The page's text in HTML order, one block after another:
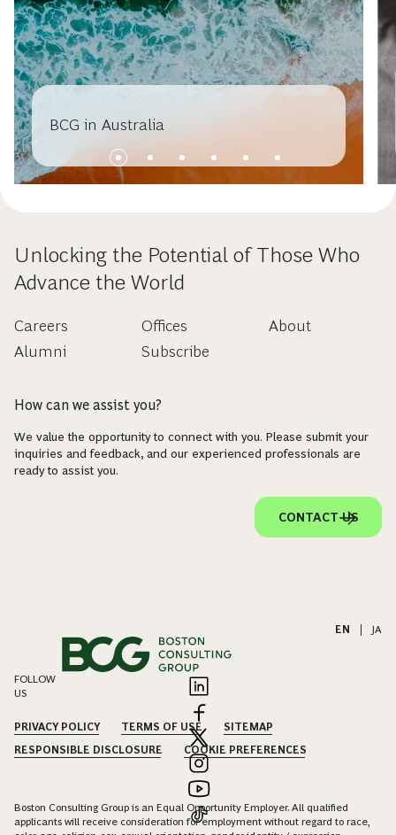
BCG in Australia
Unlocking the Potential of Those Who
Advance the World
Careers
Alumni
Offices
Subscribe
About
How can we assist you?
We value the opportunity to connect with you. Please submit your
inquiries and feedback, and our experienced professionals are
ready to assist you.
CONTACT US
EN JA
FOLLOW
US
PRIVACY POLICY TERMS OF USE
SITEMAP
RESPONSIBLE DISCLOSURE
COOKIE PREFERENCES
Boston Consulting Group is an Equal Opportunity Employer. All qualified
applicants will receive consideration for employment without regard to race,